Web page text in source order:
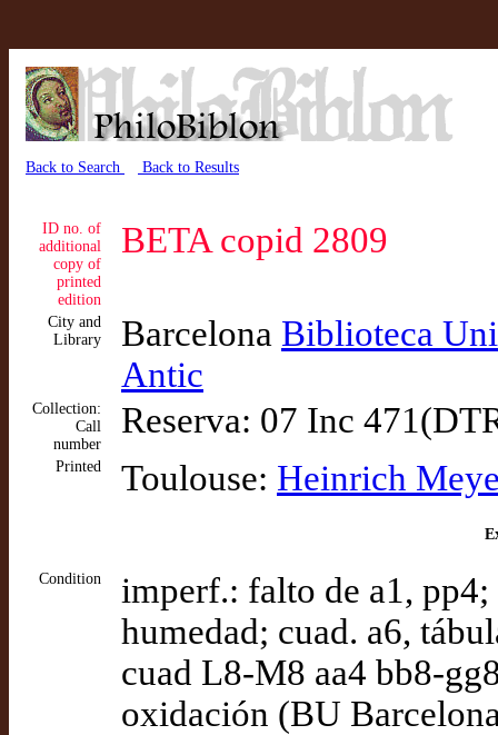
Back to Search Back to Results
ID no. of
additional
copy of
printed
edition
BETA copid 2809
City and
Library
Barcelona Biblioteca
Antic
Collection:
Call
number
Reserva: 07 Inc
Printed Toulouse: Heinrich
Condition
imperf.: falto de a1,
humedad; cuad. a6,
cuad L8-M8 aa4 bb8-
oxidación (BU